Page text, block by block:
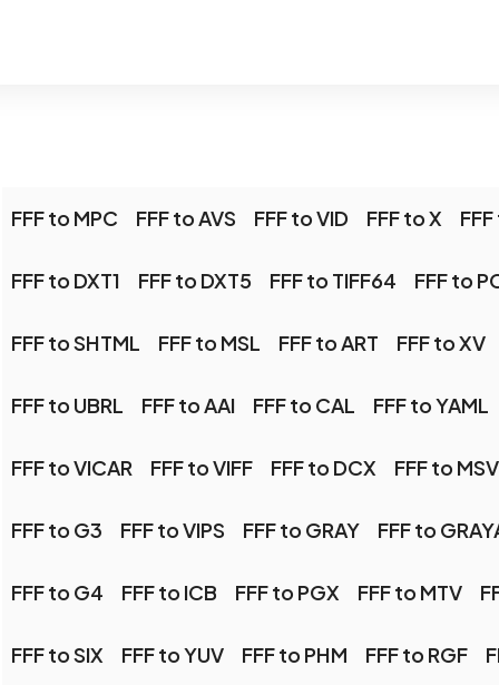
FFF to MPC FFF to AVS FFF to VID FFF to X
FFF to DXT1 FFF to DXT5 FFF to TIFF64 FFF to
FFF to SHTML FFF to MSL FFF to ART FFF to XV
FFF to UBRL FFF to AAI FFF to CAL FFF to YAML
FFF to VICAR FFF to VIFF FFF to DCX FFF to
FFF to G3 FFF to VIPS FFF to GRAY FFF to
FFF to G4 FFF to ICB FFF to PGX FFF to MTV
FFF to SIX FFF to YUV FFF to PHM FFF to RGF